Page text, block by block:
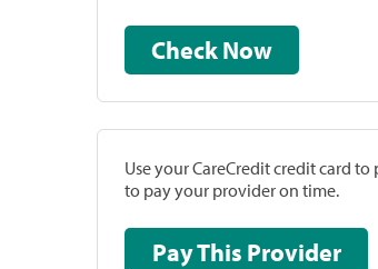
Check Now
Use your CareCredit credit card
to pay your provider on time.
Pay This Provider